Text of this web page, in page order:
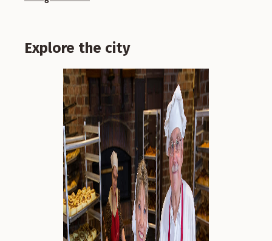
Explore the city